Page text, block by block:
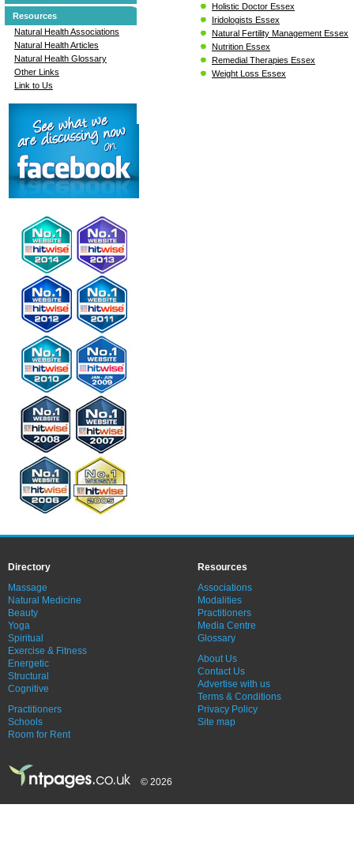
Resources
Natural Health Associations
Natural Health Articles
Natural Health Glossary
Other Links
Link to Us
Holistic Doctor Essex
Iridologists Essex
Natural Fertility Management Essex
Nutrition Essex
Remedial Therapies Essex
Weight Loss Essex
Directory
Massage
Natural Medicine
Beauty
Yoga
Spiritual
Exercise & Fitness
Energetic
Structural
Cognitive
Practitioners
Schools
Room for Rent
Resources
Associations
Modalities
Practitioners
Media Centre
Glossary
About Us
Contact Us
Advertise with us
Terms & Conditions
Privacy Policy
Site map
© 2026